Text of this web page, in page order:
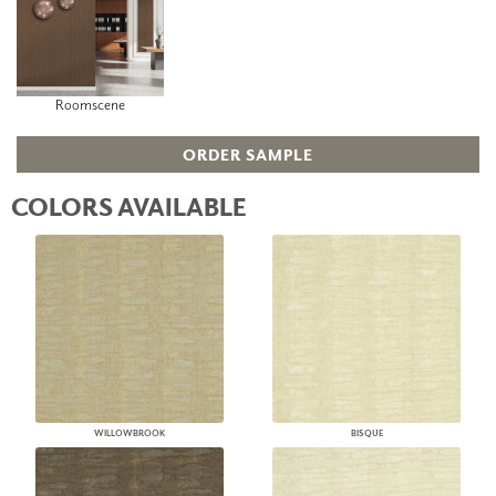
Roomscene
ORDER SAMPLE
COLORS AVAILABLE
WILLOWBROOK BISQUE